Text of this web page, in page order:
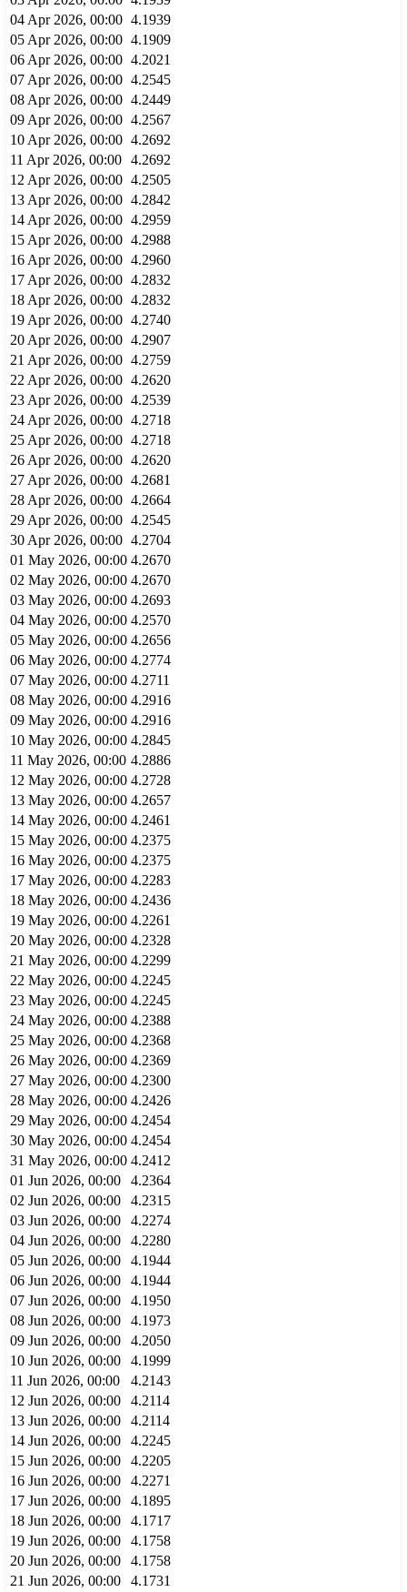
04 Apr 2026, 00:00 4.1939
05 Apr 2026, 00:00 4.1909
06 Apr 2026, 00:00 4.2021
07 Apr 2026, 00:00 4.2545
08 Apr 2026, 00:00 4.2449
09 Apr 2026, 00:00 4.2567
10 Apr 2026, 00:00 4.2692
11 Apr 2026, 00:00 4.2692
12 Apr 2026, 00:00 4.2505
13 Apr 2026, 00:00 4.2842
14 Apr 2026, 00:00 4.2959
15 Apr 2026, 00:00 4.2988
16 Apr 2026, 00:00 4.2960
17 Apr 2026, 00:00 4.2832
18 Apr 2026, 00:00 4.2832
19 Apr 2026, 00:00 4.2740
20 Apr 2026, 00:00 4.2907
21 Apr 2026, 00:00 4.2759
22 Apr 2026, 00:00 4.2620
23 Apr 2026, 00:00 4.2539
24 Apr 2026, 00:00 4.2718
25 Apr 2026, 00:00 4.2718
26 Apr 2026, 00:00 4.2620
27 Apr 2026, 00:00 4.2681
28 Apr 2026, 00:00 4.2664
29 Apr 2026, 00:00 4.2545
30 Apr 2026, 00:00 4.2704
01 May 2026, 00:00 4.2670
02 May 2026, 00:00 4.2670
03 May 2026, 00:00 4.2693
04 May 2026, 00:00 4.2570
05 May 2026, 00:00 4.2656
06 May 2026, 00:00 4.2774
07 May 2026, 00:00 4.2711
08 May 2026, 00:00 4.2916
09 May 2026, 00:00 4.2916
10 May 2026, 00:00 4.2845
11 May 2026, 00:00 4.2886
12 May 2026, 00:00 4.2728
13 May 2026, 00:00 4.2657
14 May 2026, 00:00 4.2461
15 May 2026, 00:00 4.2375
16 May 2026, 00:00 4.2375
17 May 2026, 00:00 4.2283
18 May 2026, 00:00 4.2436
19 May 2026, 00:00 4.2261
20 May 2026, 00:00 4.2328
21 May 2026, 00:00 4.2299
22 May 2026, 00:00 4.2245
23 May 2026, 00:00 4.2245
24 May 2026, 00:00 4.2388
25 May 2026, 00:00 4.2368
26 May 2026, 00:00 4.2369
27 May 2026, 00:00 4.2300
28 May 2026, 00:00 4.2426
29 May 2026, 00:00 4.2454
30 May 2026, 00:00 4.2454
31 May 2026, 00:00 4.2412
01 Jun 2026, 00:00
4.2364
02 Jun 2026, 00:00
4.2315
03 Jun 2026, 00:00
4.2274
04 Jun 2026, 00:00
4.2280
05 Jun 2026, 00:00
4.1944
06 Jun 2026, 00:00
4.1944
07 Jun 2026, 00:00
4.1950
08 Jun 2026, 00:00
4.1973
09 Jun 2026, 00:00
4.2050
10 Jun 2026, 00:00
4.1999
11 Jun 2026, 00:00
4.2143
12 Jun 2026, 00:00
4.2114
13 Jun 2026, 00:00
4.2114
14 Jun 2026, 00:00
4.2245
15 Jun 2026, 00:00
4.2205
16 Jun 2026, 00:00
4.2271
17 Jun 2026, 00:00
4.1895
18 Jun 2026, 00:00
4.1717
19 Jun 2026, 00:00
4.1758
20 Jun 2026, 00:00
4.1758
21 Jun 2026, 00:00
4.1731